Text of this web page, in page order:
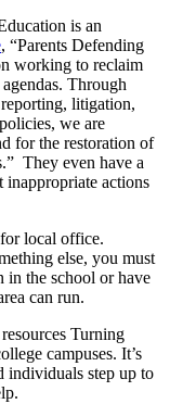
is an
, “Parents Defending
working to reclaim
Through
litigation,
we are
for the restoration of
They even have a
inappropriate actions
local office.
else, you must
in the school or have
can run.
Turning
campuses. It’s
individuals step up to